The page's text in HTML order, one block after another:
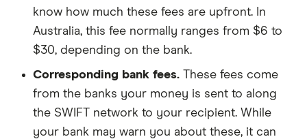
know how much these fees are upfront. In
Australia, this fee normally ranges from $6 to
$30, depending on the bank.
Corresponding bank fees. These fees come
from the banks your money is sent to along
the SWIFT network to your recipient. While
your bank may warn you about these, it can